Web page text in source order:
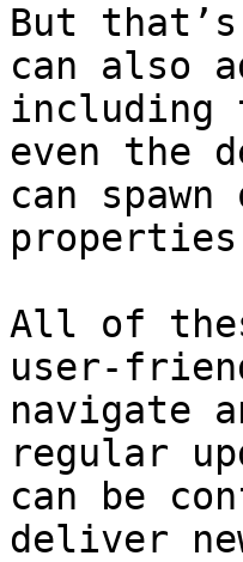
But
can also
including
even the
can
All of
user-
navigate
regular
can be
deliver